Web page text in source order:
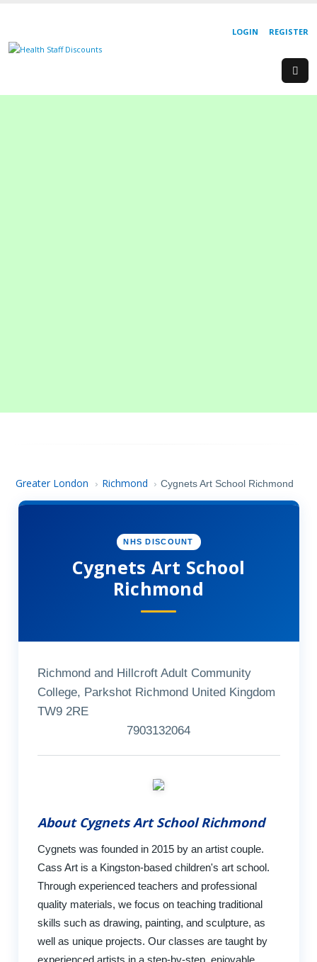
REGISTER
LOGIN
Greater London › Richmond › Cygnets Art School Richmond
NHS DISCOUNT
Cygnets Art School
Richmond
Richmond and Hillcroft Adult Community
College, Parkshot Richmond United Kingdom
TW9 2RE
7903132064
About Cygnets Art School Richmond
Cygnets was founded in 2015 by an artist couple.
Cass Art is a Kingston-based children's art school.
Through experienced teachers and professional
quality materials, we focus on teaching traditional
skills such as drawing, painting, and sculpture, as
well as unique projects. Our classes are taught by
experienced artists in a step-by-step, enjoyable